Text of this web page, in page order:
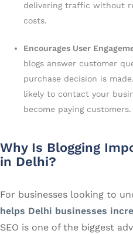
delivering traffic without
costs.
Encourages User
blogs answer customer
purchase decision is
likely to contact your
become paying customers.
Why Is Blogging
in Delhi?
For businesses looking to
helps Delhi businesses
SEO is one of the biggest